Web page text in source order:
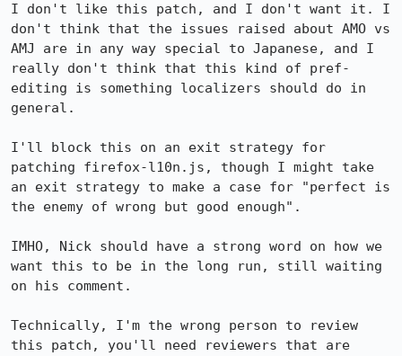
I don't like this patch, and I don't want it. I
don't think that the issues raised about AMO vs
AMJ are in any way special to Japanese, and I
really don't think that this kind of pref-
editing is something localizers should do in
general.
I'll block this on an exit strategy for
patching firefox-l10n.js, though I might take
an exit strategy to make a case for "perfect is
the enemy of wrong but good enough".
IMHO, Nick should have a strong word on how we
want this to be in the long run, still waiting
on his comment.
Technically, I'm the wrong person to review
this patch, you'll need reviewers that are